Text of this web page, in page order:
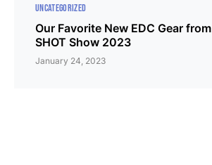
UNCATEGORIZED
Our Favorite New EDC Gear from
SHOT Show 2023
January 24, 2023